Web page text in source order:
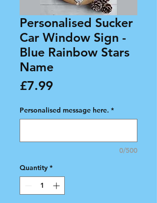
Personalised Sucker
Car Window Sign -
Blue Rainbow Stars
Name
£7.99Price
Personalised message here. *
0/500
Quantity *